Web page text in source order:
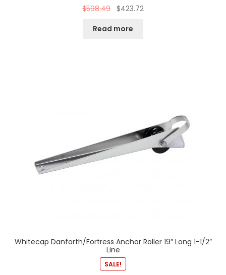
$598.49 $423.72
Read more
Whitecap Danforth/Fortress Anchor Roller 19″ Long 1-1/2″
Line
SALE!